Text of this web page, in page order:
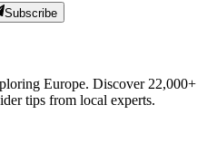
Subscribe
Europe. Discover 22,000+
tips from local experts.